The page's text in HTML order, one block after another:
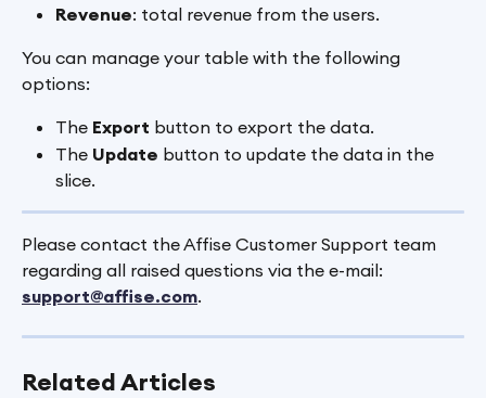
Revenue: total revenue from the users.
You can manage your table with the following
options:
The Export button to export the data.
The Update button to update the data in the
slice.
Please contact the Affise Customer Support team
regarding all raised questions via the e-mail:
support@affise.com.
Related Articles